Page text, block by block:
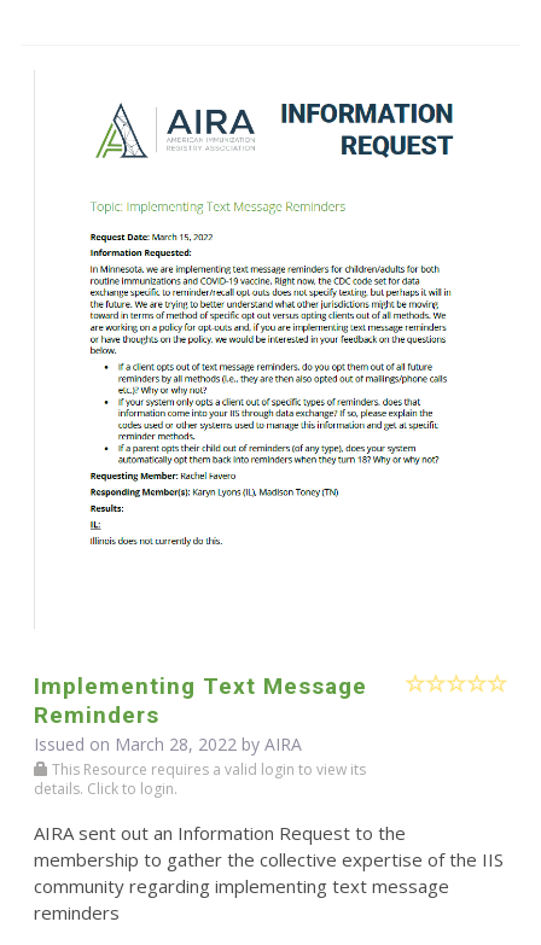
Implementing Text Message
Reminders
Issued on March 28, 2022 by AIRA
This Resource requires a valid login to view its
details. Click to login.
AIRA sent out an Information Request to the
membership to gather the collective expertise of the IIS
community regarding implementing text message
reminders